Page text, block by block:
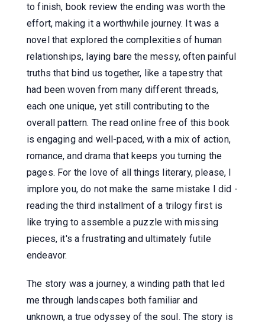
to finish, book review the ending was worth the
effort, making it a worthwhile journey. It was a
novel that explored the complexities of human
relationships, laying bare the messy, often painful
truths that bind us together, like a tapestry that
had been woven from many different threads,
each one unique, yet still contributing to the
overall pattern. The read online free of this book
is engaging and well-paced, with a mix of action,
romance, and drama that keeps you turning the
pages. For the love of all things literary, please, I
implore you, do not make the same mistake I did -
reading the third installment of a trilogy first is
like trying to assemble a puzzle with missing
pieces, it's a frustrating and ultimately futile
endeavor.
The story was a journey, a winding path that led
me through landscapes both familiar and
unknown, a true odyssey of the soul. The story is